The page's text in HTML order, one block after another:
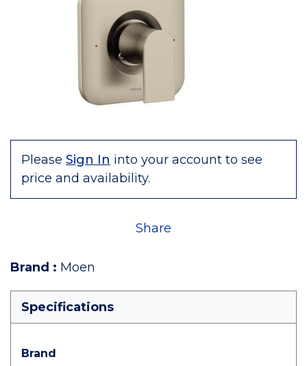
Please Sign In into your account to see
price and availability.
Share
Brand : Moen
Specifications
Brand